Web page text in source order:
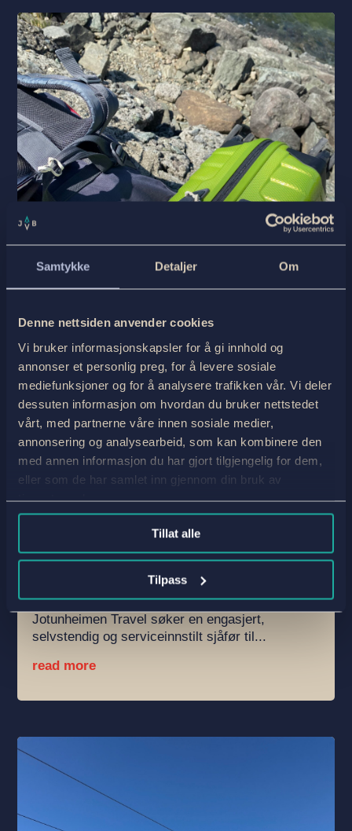
Samtykke Detaljer Om
Denne nettsiden anvender cookies
Vi bruker informasjonskapsler for å gi innhold og
annonser et personlig preg, for å levere sosiale
mediefunksjoner og for å analysere trafikken vår. Vi deler
dessuten informasjon om hvordan du bruker nettstedet
vårt, med partnerne våre innen sosiale medier,
annonsering og analysearbeid, som kan kombinere den
med annen informasjon du har gjort tilgjengelig for dem,
eller som de har samlet inn gjennom din bruk av
tjenestene deres.
Tillat alle
Tilpass
Servicehelt på hjul – bagasjetransport
i Jotunheimen og Valdres
byRobert Indrebø|17.Feb 26|Ukategorisert,Work| 0
Comments
Vil du ha en sommerjobb der du kjører gjennom
samtidig være en viktig del av opplevelsen
for våre internasjonale gjester på tur?
Jotunheimen Travel søker en engasjert,
selvstendig og serviceinnstilt sjåfør til...
read more